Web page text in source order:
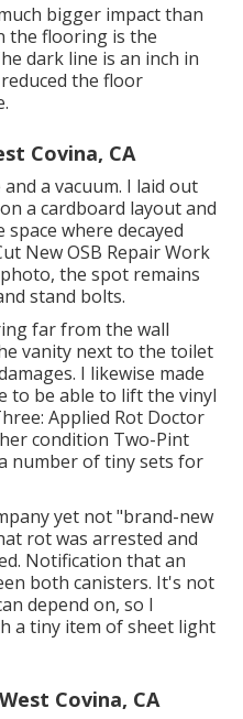
bigger impact than
the flooring is the
dark line is an inch in
the floor
Covina, CA
a vacuum. I laid out
a cardboard layout and
where decayed
New OSB Repair Work
the spot remains
stand bolts.
far from the wall
vanity next to the toilet
I likewise made
to be able to lift the vinyl
Applied Rot Doctor
condition Two-Pint
number of tiny sets for
yet not "brand-new
rot was arrested and
Notification that an
both canisters. It's not
depend on, so I
a tiny item of sheet light
Covina, CA